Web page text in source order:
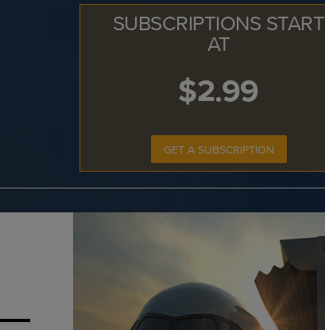
SUBSCRIPTIONS START
AT
$2.99
GET A SUBSCRIPTION